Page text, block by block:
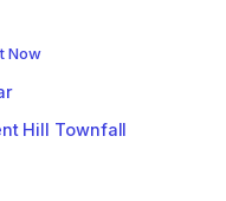
Now
Hill Townfall